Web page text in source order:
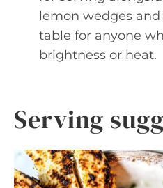
lemon wedges
table for anyone
brightness or heat.
Serving